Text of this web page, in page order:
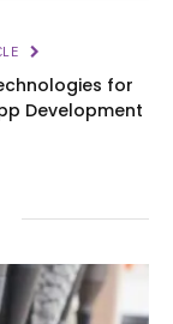
for
Development